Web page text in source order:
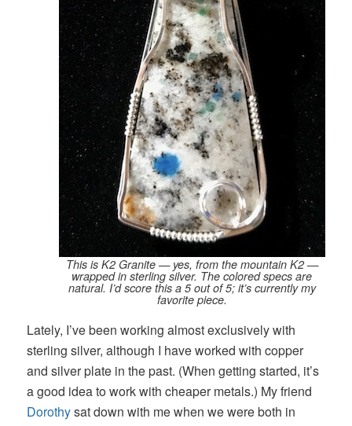
This is K2 Granite — yes, from the mountain K2 —
wrapped in sterling silver. The colored specs are
natural. I’d score this a 5 out of 5; it’s currently my
favorite piece.
Lately, I’ve been working almost exclusively with
sterling silver, although I have worked with copper
and silver plate in the past. (When getting started, it’s
a good idea to work with cheaper metals.) My friend
Dorothysat down with me when we were both in